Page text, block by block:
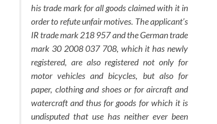
his trade mark for all goods claimed with it in
order to refute unfair motives. The applicant’s
IR trade mark 218 957 and the German trade
mark 30 2008 037 708, which it has newly
registered, are also registered not only for
motor vehicles and bicycles, but also for
paper, clothing and shoes or for aircraft and
watercraft and thus for goods for which it is
undisputed that use has neither ever been